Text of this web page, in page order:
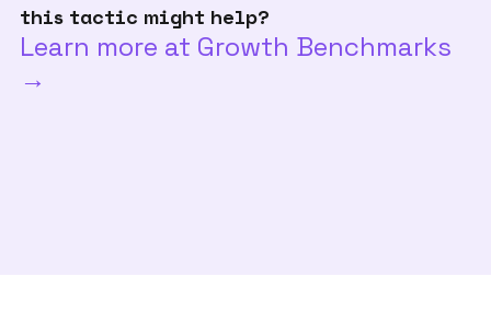
this tactic might help?
Learn more at Growth Benchmarks
→